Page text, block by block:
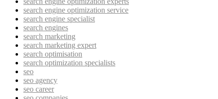
search engine optimization service
search engine specialist
search engines
search marketing
search marketing expert
search optimisation
search optimization specialists
seo
seo agency
seo career